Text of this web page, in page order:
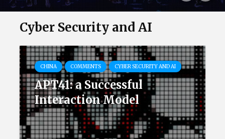
Cyber Security and AI
CHINA COMMENTS CYBER SECURITY AND AI
APT41: a Successful
Interaction Model